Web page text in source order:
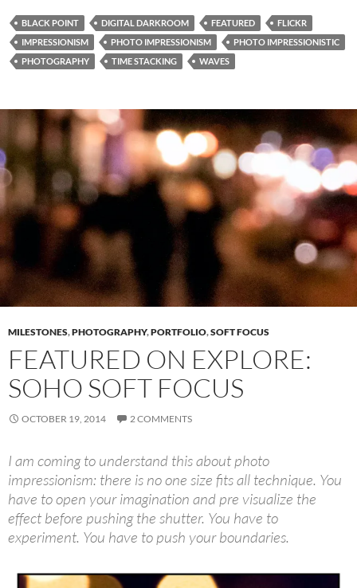
BLACK POINT DIGITAL DARKROOM FEATURED
FLICKR
IMPRESSIONISM
PHOTO IMPRESSIONISM
PHOTO IMPRESSIONISTIC
PHOTOGRAPHY
TIME STACKING WAVES
MILESTONES,PHOTOGRAPHY,PORTFOLIO,SOFT FOCUS
FEATURED ON EXPLORE:
SOHO SOFT FOCUS
OCTOBER 19, 2014 2 COMMENTS
I am coming to understand this about photo
impressionism: there is no one size fits all technique. You
have to open your imagination and pre visualize the
effect before pushing the shutter. You have to
experiment. You have to push your boundaries.